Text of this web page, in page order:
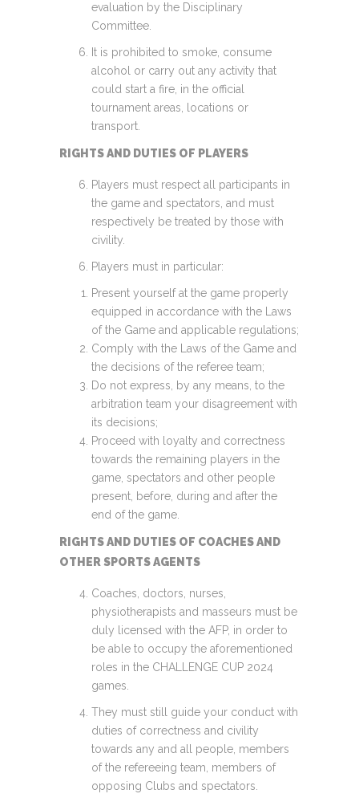
evaluation by the Disciplinary
Committee.
It is prohibited to smoke, consume
alcohol or carry out any activity that
could start a fire, in the official
tournament areas, locations or
transport.
RIGHTS AND DUTIES OF PLAYERS
Players must respect all participants in
the game and spectators, and must
respectively be treated by those with
civility.
Players must in particular:
Present yourself at the game properly
equipped in accordance with the Laws
of the Game and applicable regulations;
Comply with the Laws of the Game and
the decisions of the referee team;
Do not express, by any means, to the
arbitration team your disagreement with
its decisions;
Proceed with loyalty and correctness
towards the remaining players in the
game, spectators and other people
present, before, during and after the
end of the game.
RIGHTS AND DUTIES OF COACHES AND
OTHER SPORTS AGENTS
Coaches, doctors, nurses,
physiotherapists and masseurs must be
duly licensed with the AFP, in order to
be able to occupy the aforementioned
roles in the CHALLENGE CUP 2024
games.
They must still guide your conduct with
duties of correctness and civility
towards any and all people, members
of the refereeing team, members of
opposing Clubs and spectators.